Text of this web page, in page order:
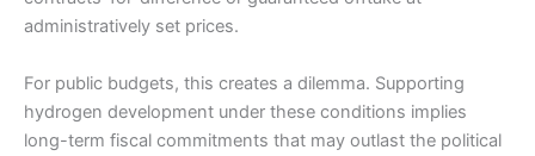
administratively set prices.
For public budgets, this creates a dilemma. Supporting
hydrogen development under these conditions implies
long-term fiscal commitments that may outlast the political